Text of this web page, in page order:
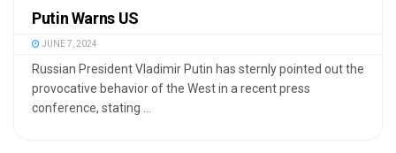
Putin Warns US
JUNE 7, 2024
Russian President Vladimir Putin has sternly pointed out the
provocative behavior of the West in a recent press
conference, stating ...